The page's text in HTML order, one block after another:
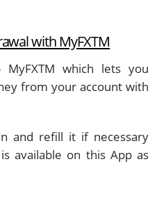
with MyFXTM
which lets you
from your account with
and refill it if necessary
available on this App as